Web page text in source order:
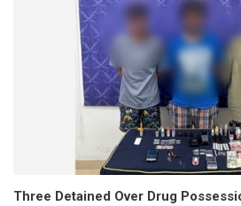
Three Detained Over Drug